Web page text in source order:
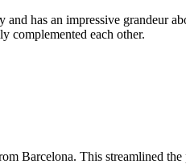
has an impressive grandeur
complemented each other.
Barcelona. This streamlined the